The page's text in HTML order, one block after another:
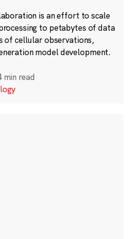
is an effort to scale
to petabytes of data
of cellular observations,
model development.
min read